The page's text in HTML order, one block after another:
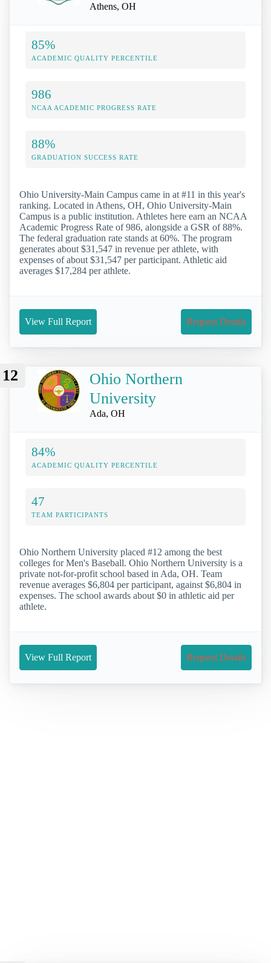
Athens, OH
85%
ACADEMIC QUALITY PERCENTILE
986
NCAA ACADEMIC PROGRESS RATE
88%
GRADUATION SUCCESS RATE
Ohio University-Main Campus came in at #11 in this year's
ranking. Located in Athens, OH, Ohio University-Main
Campus is a public institution. Athletes here earn an NCAA
Academic Progress Rate of 986, alongside a GSR of 88%.
The federal graduation rate stands at 60%. The program
generates about $31,547 in revenue per athlete, with
expenses of about $31,547 per participant. Athletic aid
averages $17,284 per athlete.
View Full Report Request Details
12
Ohio Northern
University
Ada, OH
84%
ACADEMIC QUALITY PERCENTILE
47
TEAM PARTICIPANTS
Ohio Northern University placed #12 among the best
colleges for Men's Baseball. Ohio Northern University is a
private not-for-profit school based in Ada, OH. Team
revenue averages $6,804 per participant, against $6,804 in
expenses. The school awards about $0 in athletic aid per
athlete.
View Full Report Request Details